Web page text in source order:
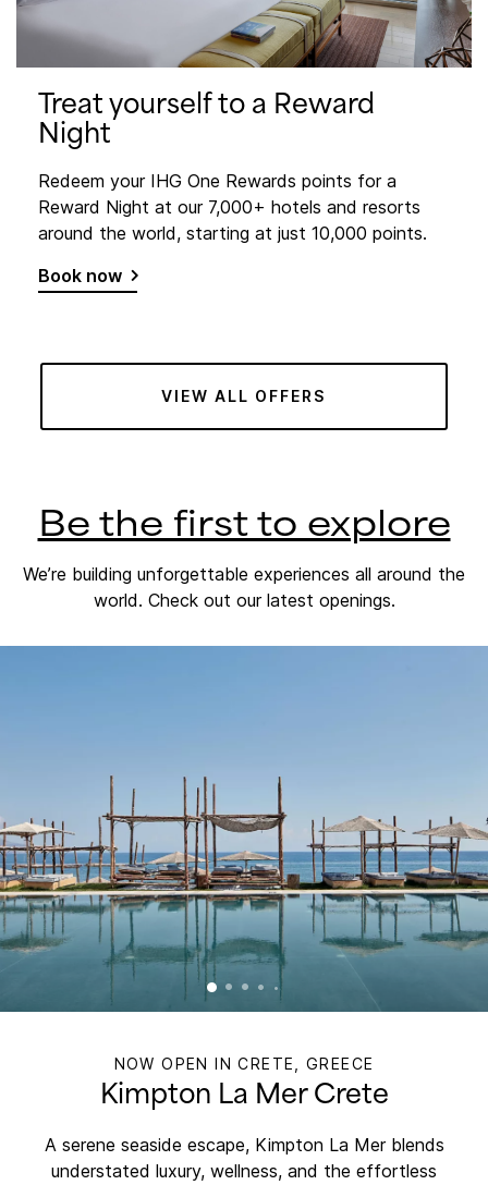
Treat yourself to a Reward
Night
Redeem your IHG One Rewards points for a
Reward Night at our 7,000+ hotels and resorts
around the world, starting at just 10,000 points.
Book now
VIEW ALL OFFERS
Be the first to explore
We’re building unforgettable experiences all around the
world. Check out our latest openings.
NOW OPEN IN CRETE, GREECE
Kimpton La Mer Crete
A serene seaside escape, Kimpton La Mer blends
understated luxury, wellness, and the effortless